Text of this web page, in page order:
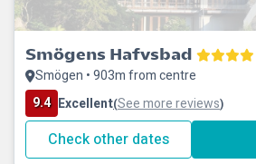
Smögens Hafvsbad
Smögen • 903m from centre
9.4 Excellent(See more reviews)
Check other dates